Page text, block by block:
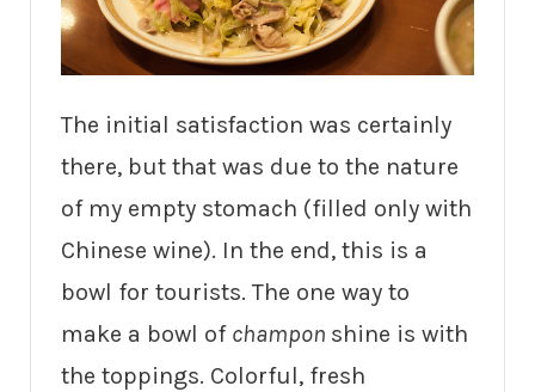
The initial satisfaction was certainly
there, but that was due to the nature
of my empty stomach (filled only with
Chinese wine). In the end, this is a
bowl for tourists. The one way to
make a bowl of champon shine is with
the toppings. Colorful, fresh